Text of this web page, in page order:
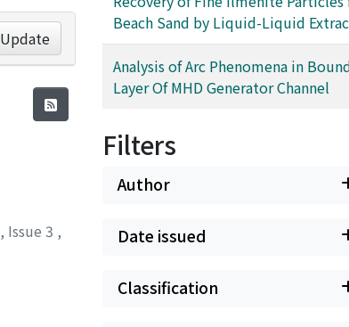
Update
, Issue 3 ,
Beach Sand by Liquid-Liquid
Analysis of Arc Phenomena in
Layer Of MHD Generator Channel
Filters
Author
Date issued
Classification